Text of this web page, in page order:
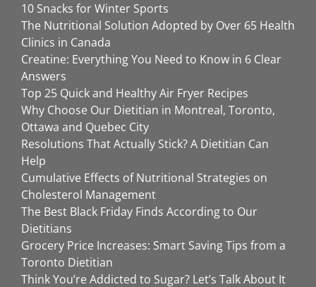
10 Snacks for Winter Sports
The Nutritional Solution Adopted by Over 65 Health
Clinics in Canada
Creatine: Everything You Need to Know in 6 Clear
Answers
Top 25 Quick and Healthy Air Fryer Recipes
Why Choose Our Dietitian in Montreal, Toronto,
Ottawa and Quebec City
Resolutions That Actually Stick? A Dietitian Can
Help
Cumulative Effects of Nutritional Strategies on
Cholesterol Management
The Best Black Friday Finds According to Our
Dietitians
Grocery Price Increases: Smart Saving Tips from a
Toronto Dietitian
Think You’re Addicted to Sugar? Let’s Talk About It